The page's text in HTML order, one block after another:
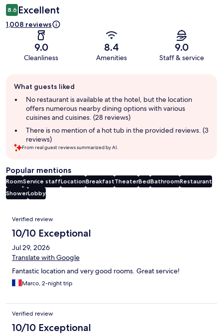
8.6 Excellent
1,008 reviews
9.0
Cleanliness
8.4
Amenities
9.0
Staff & service
review
summary
What guests liked
No restaurant is available at the hotel, but the location
offers numerous nearby dining options with various
cuisines and cuisines. (28 reviews)
There is no mention of a hot tub in the provided reviews. (3
reviews)
From real guest reviews summarized by AI.
Popular mentions
RoomService staffLocationBreakfastTheaterBedBathroomRestaurant
ShowerLobby
Reviews
Verified review
10/10 Exceptional
Jul 29, 2026
Translate with Google
Fantastic location and very good rooms. Great service!
Marco, 2-night trip
Verified review
10/10 Exceptional